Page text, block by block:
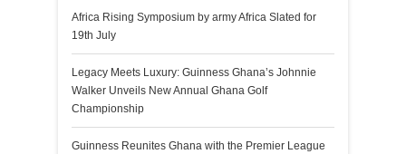
Africa Rising Symposium by army Africa Slated for
19th July
Legacy Meets Luxury: Guinness Ghana’s Johnnie
Walker Unveils New Annual Ghana Golf
Championship
Guinness Reunites Ghana with the Premier League